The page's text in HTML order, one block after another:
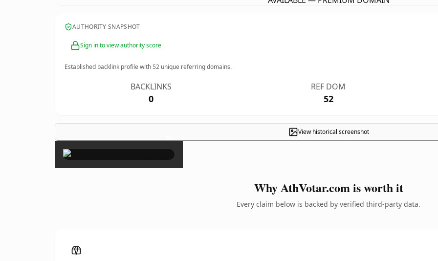
AUTHORITY SNAPSHOT
Sign in to view authority score
Established backlink profile with52 unique referring domains.
BACKLINKS
0
REF DOM
52
View historical screenshot
×
Why AthVotar.com is worth it
Every claim below is backed by verified third-party data.